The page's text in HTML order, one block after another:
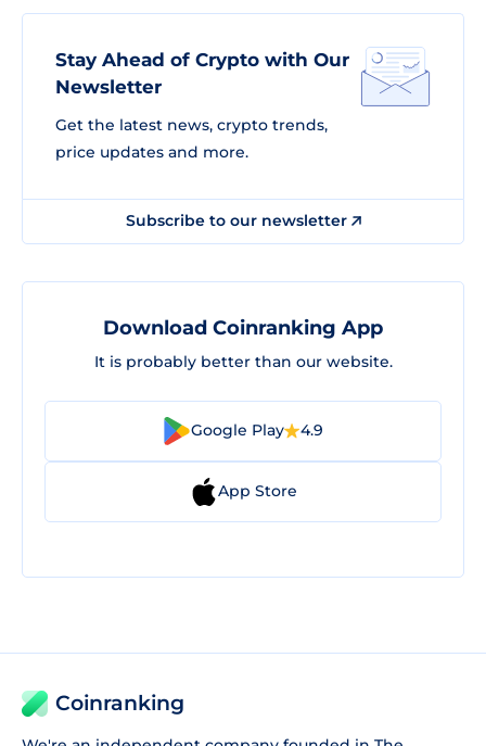
Stay Ahead of Crypto with Our
Newsletter
Get the latest news, crypto trends,
price updates and more.
Subscribe to our newsletter
Download Coinranking App
It is probably better than our website.
Google Play 4.9
App Store
Coinranking